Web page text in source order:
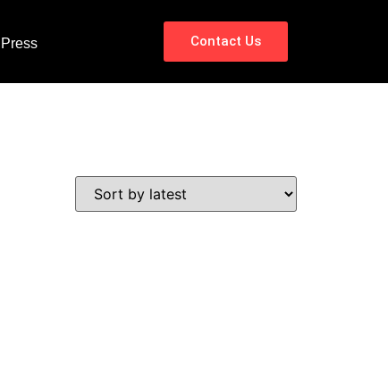
Press Contact Us